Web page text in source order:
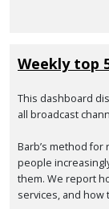
Weekly top
This dashboard
all broadcast
Barb’s method
people
them. We report
services, and how